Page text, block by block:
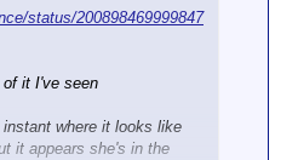
status/200898469999847
it I've seen
where it looks like
it appears she's in the